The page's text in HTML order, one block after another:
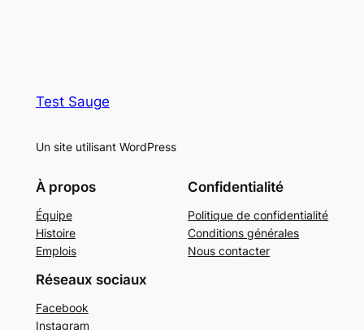
Test Sauge
Un site utilisant WordPress
À propos
Équipe
Histoire
Emplois
Confidentialité
Politique de confidentialité
Conditions générales
Nous contacter
Réseaux sociaux
Facebook
Instagram